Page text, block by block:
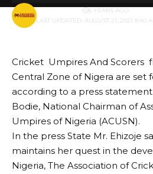
LAST UPDATED: AUGUST 21, 2021 8:40
BY 5 YEARS AGO
Cricket Umpires And Scorers
Central Zone of Nigera are set
according to a press
Bodie, National Chairman of
Umpires of Nigeria (ACUSN).
In the press State Mr. Ehizoje
maintains her quest in the
Nigeria, The Association of